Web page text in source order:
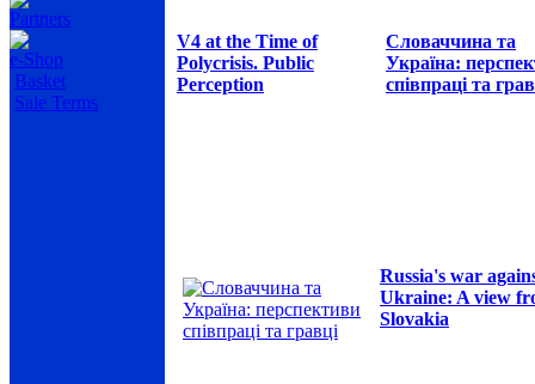
Partners
e-Shop
Basket
Sale Terms
V4 at the Time of
Polycrisis. Public
Perception
Словаччина та
Україна:
співпраці та
Russia's war
Ukraine: A view
Slovakia